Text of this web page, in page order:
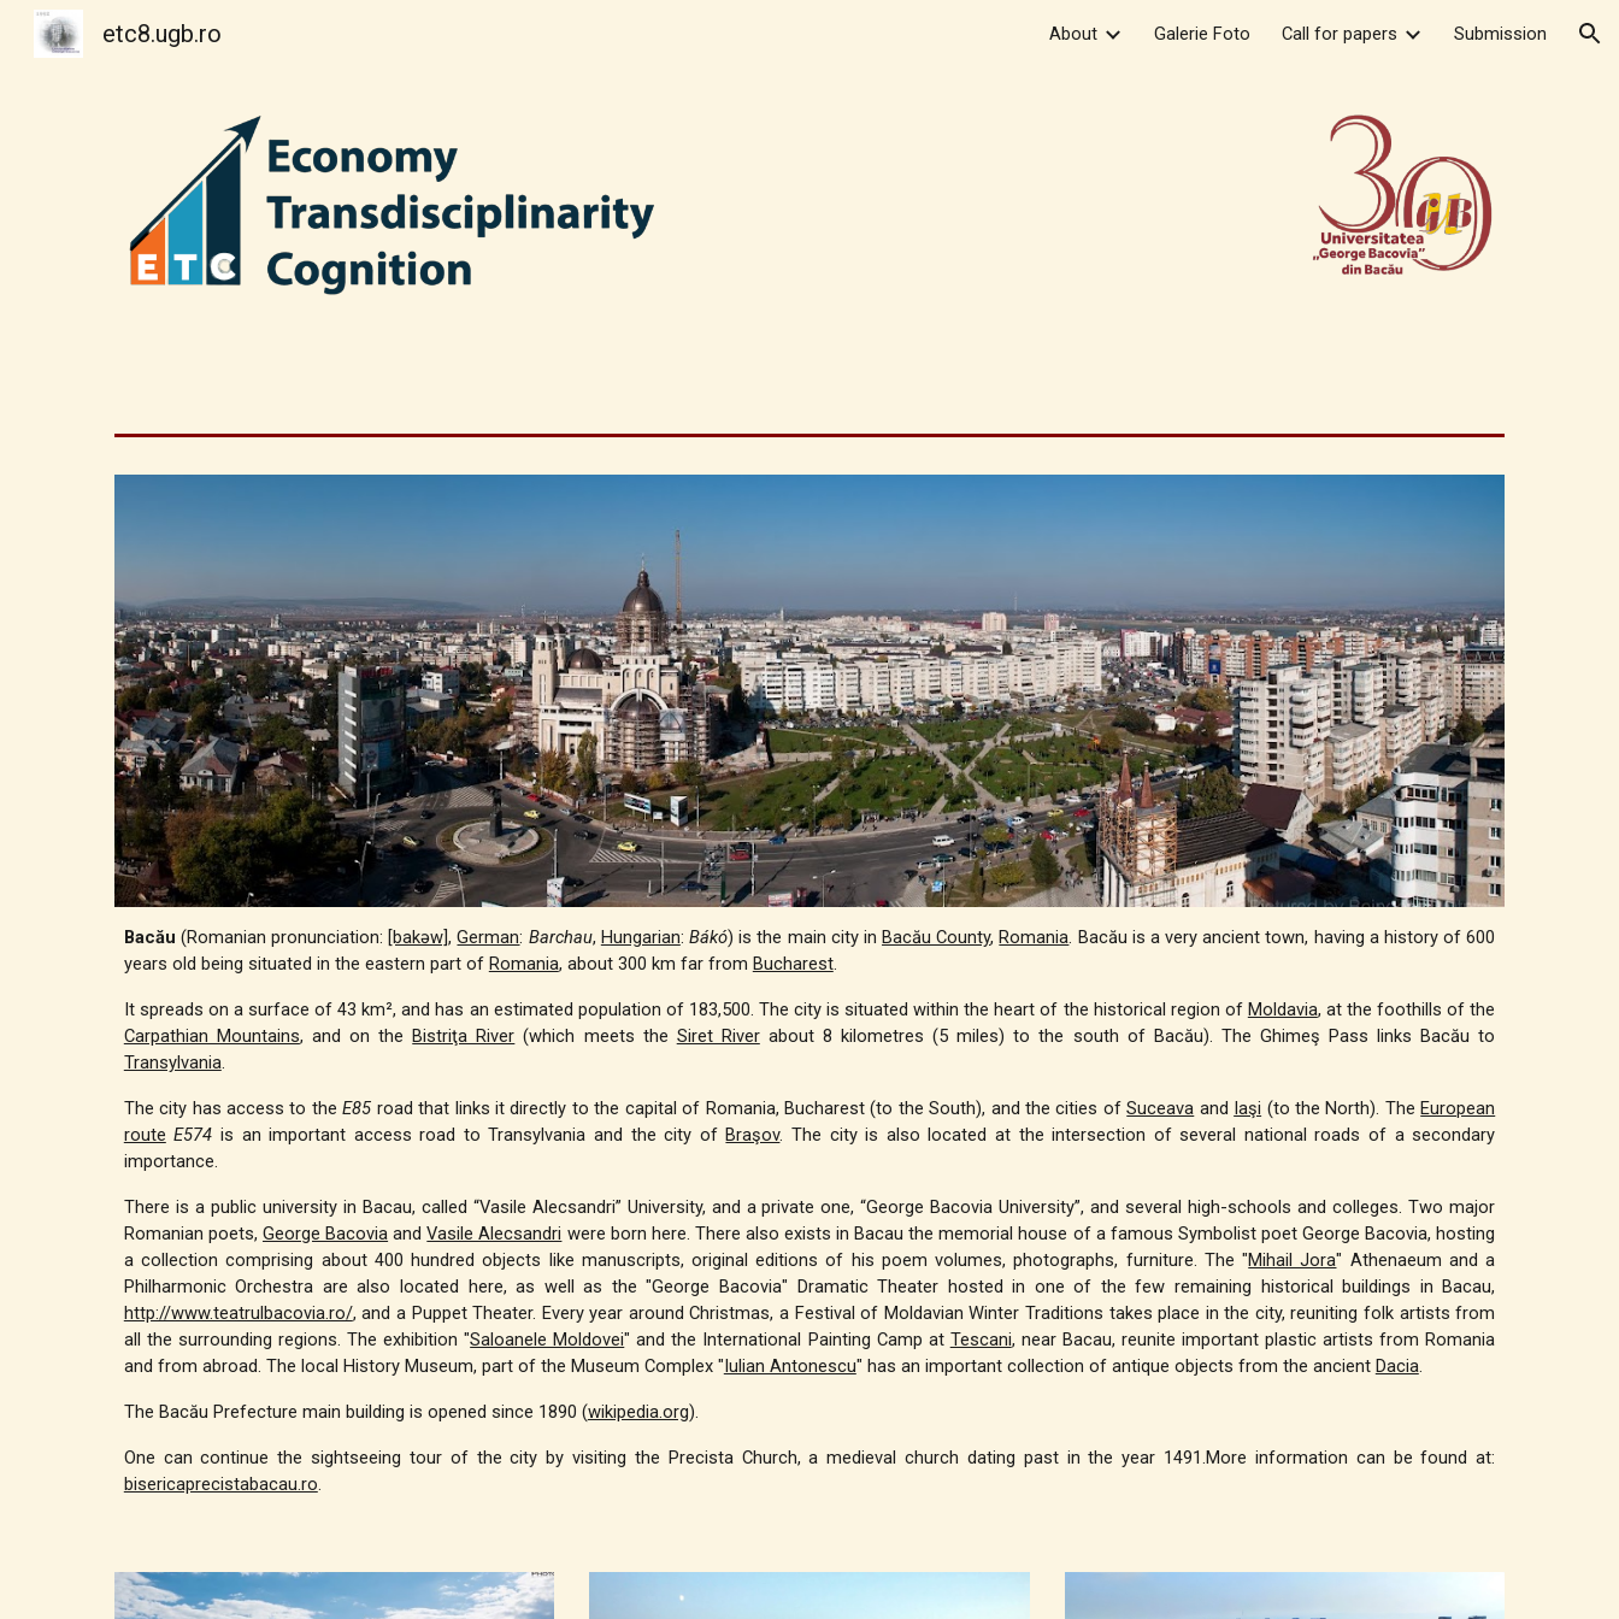
Skip to navigation
etc8.ugb.ro About Galerie Foto Call for papers Submission
Bacău (Romanian pronunciation: [bakəw],German: Barchau, Hungarian: Bákó) is the main city inBacău County,Romania. Bacău is a very ancient town, having a history of 600
years old being situated in the eastern part of Romania, about 300 km far from Bucharest.
It spreads on a surface of 43 km², and has an estimated population of 183,500. The city is situated within the heart of the historical region of Moldavia, at the foothills of the
Carpathian Mountains, and on theBistriţa River (which meets the Siret Riverabout 8 kilometres (5 miles) to the south of Bacău). The Ghimeş Pass links Bacău to
Transylvania.
The city has access to theE85 road that links it directly to the capital of Romania, Bucharest (to the South), and the cities ofSuceava and Iaşi (to the North). TheEuropean
route E574 is an important access road to Transylvania and the city ofBraşov. The city is also located at the intersection of several national roads of a secondary
importance.
There is a public university in Bacau, called “Vasile Alecsandri” University, and a private one, “George Bacovia University”, and several high-schools and colleges. Two major
Romanian poets, George Bacovia andVasile Alecsandri were born here. There also exists in Bacau the memorial house of a famous Symbolist poet George Bacovia, hosting
a collection comprising about 400 hundred objects like manuscripts, original editions of his poem volumes, photographs, furniture. The "Mihail Jora" Athenaeum and a
Philharmonic Orchestra are also located here, as well as the "George Bacovia" Dramatic Theater hosted in one of the few remaining historical buildings in Bacau,
http://www.teatrulbacovia.ro/, and a Puppet Theater. Every year around Christmas, a Festival of Moldavian Winter Traditions takes place in the city, reuniting folk artists from
all the surrounding regions. The exhibition "Saloanele Moldovei" and the International Painting Camp at Tescani, near Bacau, reunite important plastic artists from Romania
and from abroad. The local History Museum, part of the Museum Complex "Iulian Antonescu" has an important collection of antique objects from the ancient Dacia.
The Bacău Prefecture main building is opened since 1890 (wikipedia.org).
One can continue the sightseeing tour of the city by visiting the Precista Church, a medieval church dating past in the year 1491.More information can be found at:
bisericaprecistabacau.ro.